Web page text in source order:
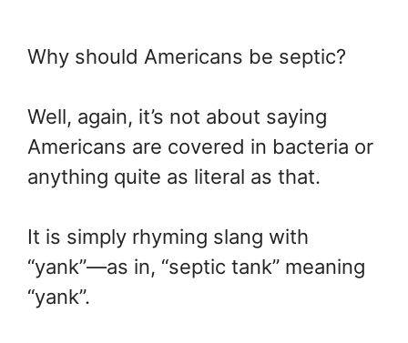
Why should Americans be septic?
Well, again, it’s not about saying
Americans are covered in bacteria or
anything quite as literal as that.
It is simply rhyming slang with
“yank”—as in, “septic tank” meaning
“yank”.